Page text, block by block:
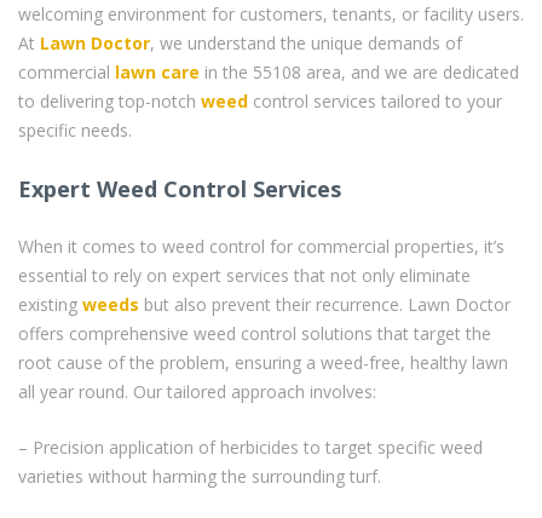
welcoming environment for customers, tenants, or facility users.
At Lawn Doctor, we understand the unique demands of
commercial lawn care in the 55108 area, and we are dedicated
to delivering top-notch weed control services tailored to your
specific needs.
Expert Weed Control Services
When it comes to weed control for commercial properties, it’s
essential to rely on expert services that not only eliminate
existing weeds but also prevent their recurrence. Lawn Doctor
offers comprehensive weed control solutions that target the
root cause of the problem, ensuring a weed-free, healthy lawn
all year round. Our tailored approach involves:
– Precision application of herbicides to target specific weed
varieties without harming the surrounding turf.